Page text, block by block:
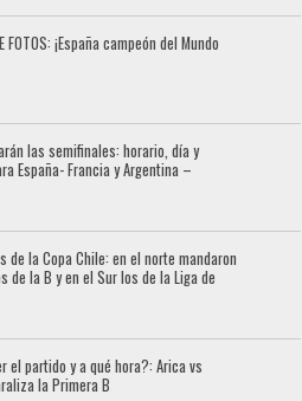
FOTOS: ¡España campeón del Mundo
las semifinales: horario, día y
España- Francia y Argentina –
de la Copa Chile: en el norte mandaron
de la B y en el Sur los de la Liga de
el partido y a qué hora?: Arica vs
la Primera B